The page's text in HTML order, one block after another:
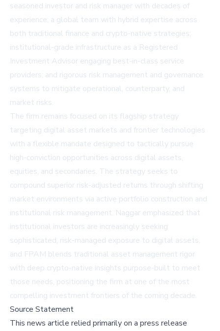
seasoned investor and risk manager with decades of
experience; a global team with hybrid expertise across
both traditional finance and crypto-native strategies;
institutional-grade infrastructure as a Registered
Investment Advisor engaging best-in-class service
providers; and rigorous risk management and governance
systems to mitigate operational, counterparty, and
market risks.
The firm remains focused on its flagship strategy
targeting digital asset markets and frontier technologies
with a flexible mandate designed to tactically pursue
high-conviction opportunities across digital assets,
equities, and secondaries. The strategy seeks to
compound superior risk-adjusted returns through shifting
market environments via active portfolio construction and
institutional risk management. Naggar emphasized that
institutional investors are increasingly seeking
sophisticated, risk-managed exposure to digital assets,
and FPAM blends traditional asset management rigor
with deep crypto-native insights purpose-built to meet
those needs, positioning the firm at one of the most
compelling investment frontiers of the coming decade.
Source Statement
This news article relied primarily on a press release